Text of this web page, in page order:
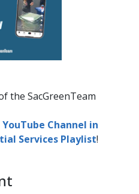
the SacGreenTeam
Channel in
Services Playlist​! ​